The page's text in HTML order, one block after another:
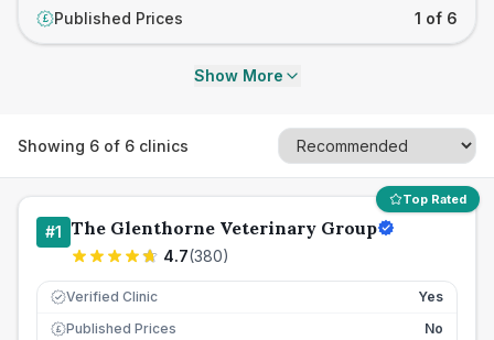
£ Published Prices 1 of 6
Show More
Showing 6 of 6 clinics
Top Rated
#1 The Glenthorne Veterinary Group
4.7(380)
Verified Clinic Yes
£ Published Prices
No